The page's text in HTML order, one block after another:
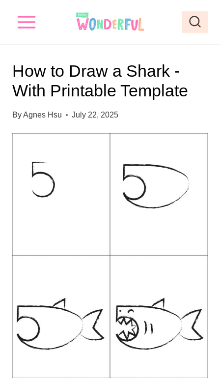
How to Draw a Shark -
With Printable Template
ByAgnes Hsu July 22, 2025